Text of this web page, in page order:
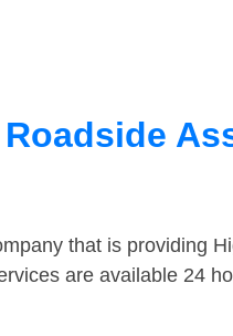
that is providing
are available 24